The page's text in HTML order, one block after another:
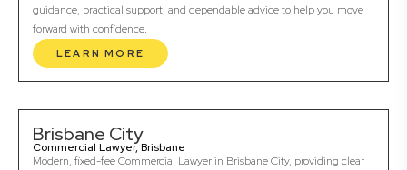
guidance, practical support, and dependable advice to help you move
forward with confidence.
LEARN MORE
Brisbane City
Commercial Lawyer, Brisbane
Modern, fixed-fee Commercial Lawyer in Brisbane City, providing clear